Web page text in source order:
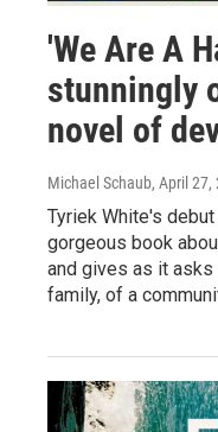
'We Are A
stunningly
novel of
Michael Schaub, April 27,
Tyriek White's
gorgeous book
and gives as it
family, of a